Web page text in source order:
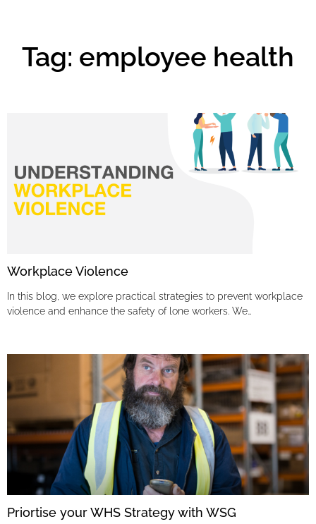
Tag: employee health
Workplace Violence
In this blog, we explore practical strategies to prevent workplace
violence and enhance the safety of lone workers. We…
Priortise your WHS Strategy with WSG